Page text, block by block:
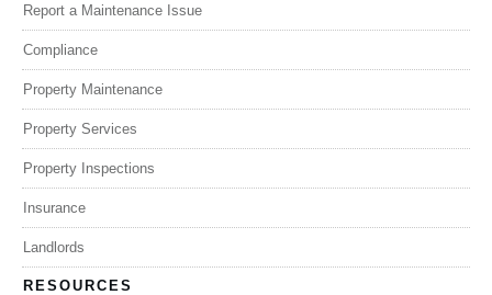
Report a Maintenance Issue
Compliance
Property Maintenance
Property Services
Property Inspections
Insurance
Landlords
RESOURCES